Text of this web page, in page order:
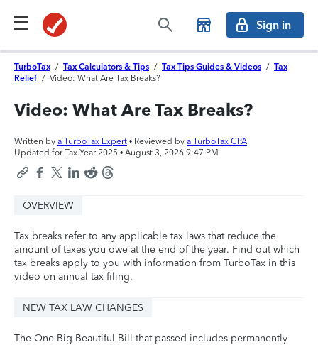
Sign in
TurboTax / Tax Calculators & Tips / Tax Tips Guides & Videos / Tax
Relief / Video: What Are Tax Breaks?
Video: What Are Tax Breaks?
Written by a TurboTax Expert • Reviewed by a TurboTax CPA
Updated for Tax Year 2025 • August 3, 2026 9:47 PM
OVERVIEW
Tax breaks refer to any applicable tax laws that reduce the
amount of taxes you owe at the end of the year. Find out which
tax breaks apply to you with information from TurboTax in this
video on annual tax filing.
NEW TAX LAW CHANGES
The One Big Beautiful Bill that passed includes permanently